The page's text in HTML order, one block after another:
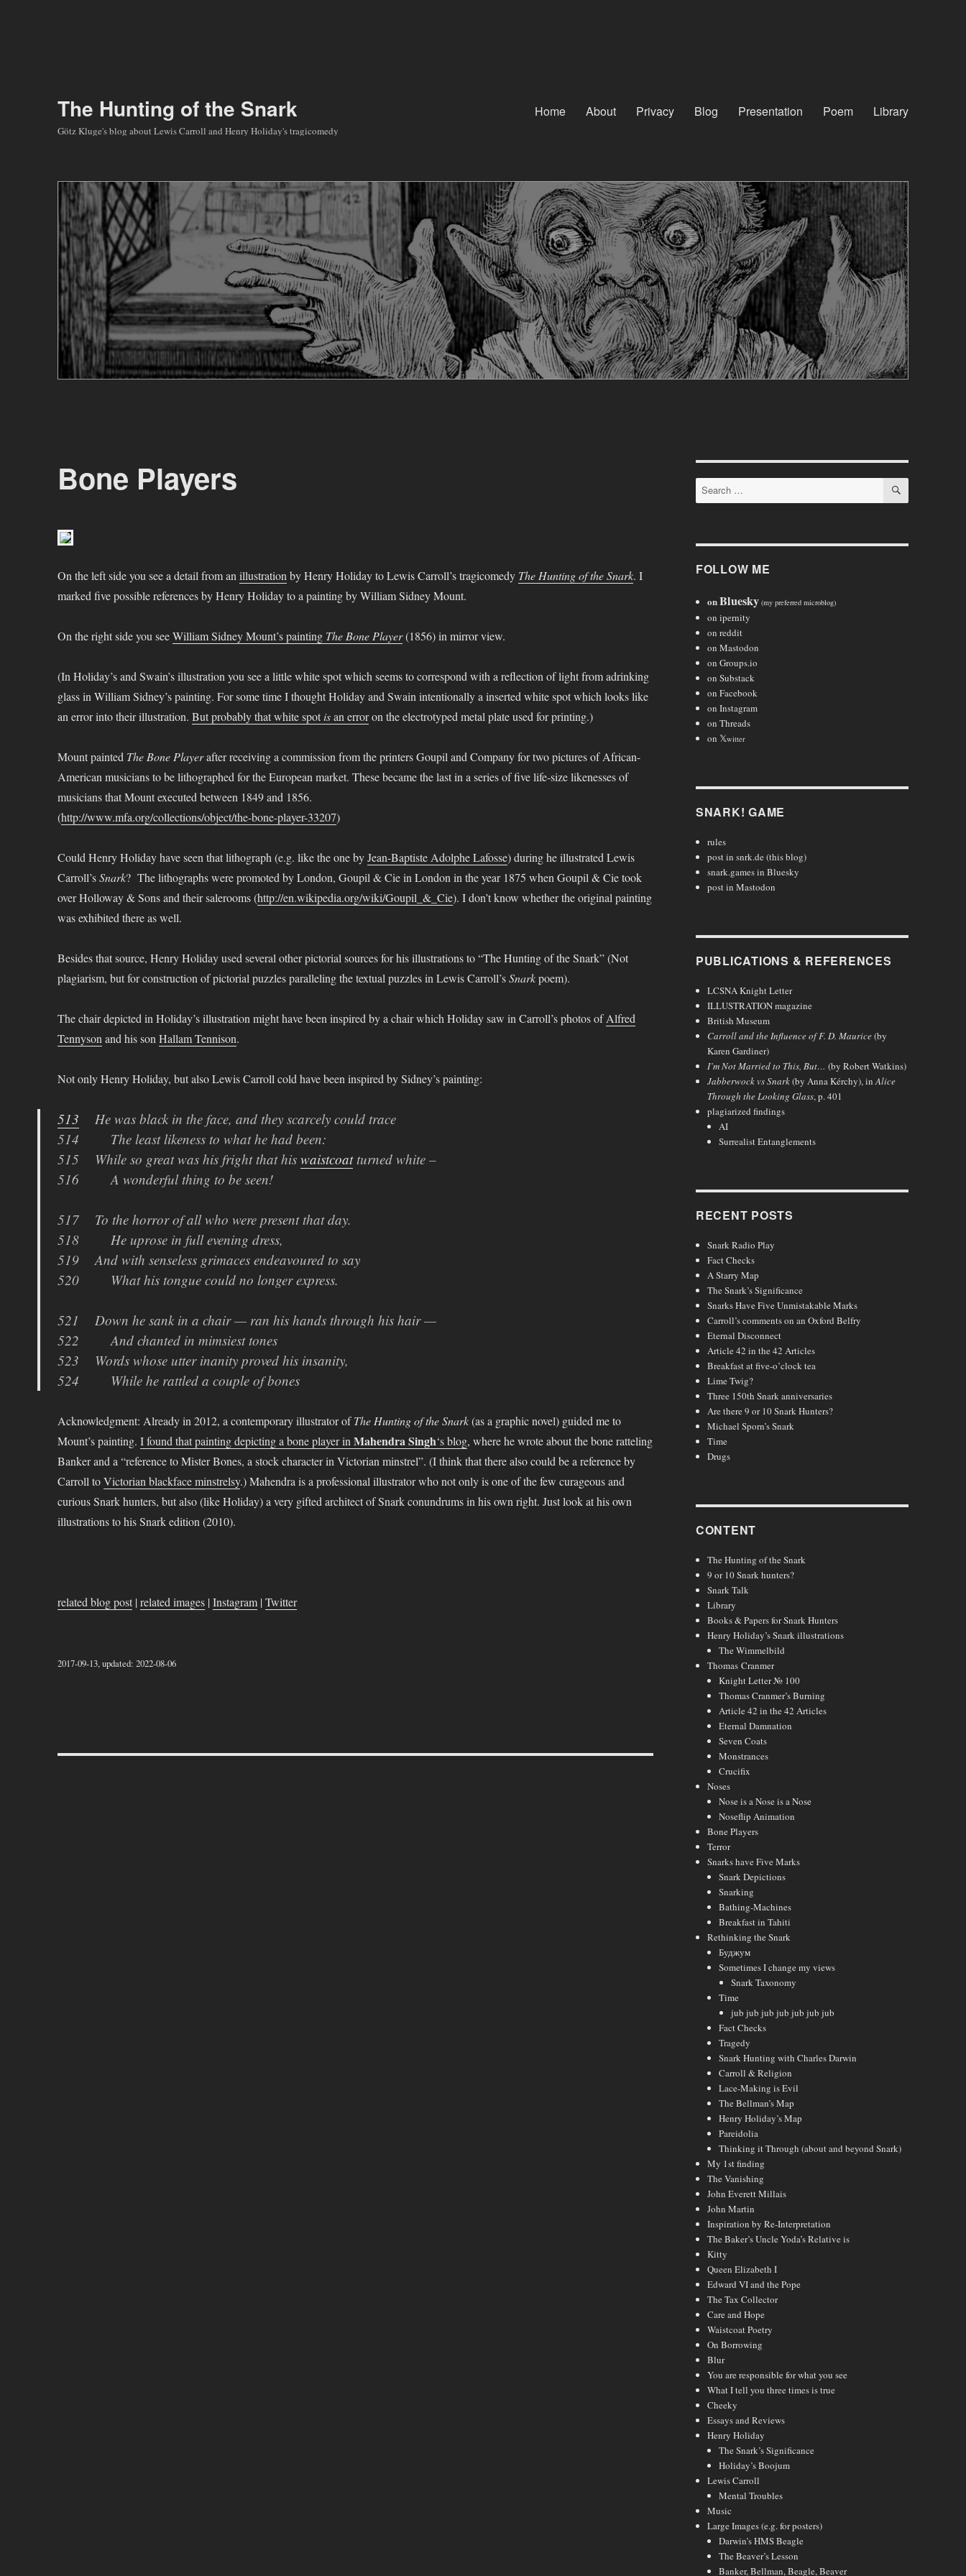
The Hunting of the Snark
Götz Kluge's blog about Lewis Carroll and Henry Holiday's tragicomedy
Home About Privacy Blog Presentation Poem Library
Bone Players
On the left side you see a detail from anillustration by Henry Holiday to Lewis Carroll’s tragicomedy The Hunting of the Snark. I
marked five possible references by Henry Holiday to a painting by William Sidney Mount.
On the right side you seeWilliam Sidney Mount’s painting The Bone Player(1856) in mirror view.
(In Holiday’s and Swain’s illustration you see a little white spot which seems to correspond with a reflection of light from adrinking
glass in William Sidney’s painting. For some time I thought Holiday and Swain intentionally a inserted white spot which looks like
an error into their illustration.But probably that white spot isan erroron the electrotyped metal plate used for printing.)
Mount painted The Bone Playerafter receiving a commission from the printers Goupil and Company for two pictures of African-
American musicians to be lithographed for the European market. These became the last in a series of five life-size likenesses of
musicians that Mount executed between 1849 and 1856.
(http://www.mfa.org/collections/object/the-bone-player-33207)
Could Henry Holiday have seen that lithograph (e.g. like the one byJean-Baptiste Adolphe Lafosse) during he illustrated Lewis
Carroll’sSnark? The lithographs were promoted by London, Goupil & Cie in London in the year 1875 when Goupil & Cie took
over Holloway & Sons and their salerooms (http://en.wikipedia.org/wiki/Goupil_&_Cie). I don’t know whether the original painting
was exhibited there as well.
Besides that source, Henry Holiday used several other pictorial sources for his illustrations to “The Hunting of the Snark” (Not
plagiarism, but for construction of pictorial puzzles paralleling the textual puzzles in Lewis Carroll’sSnarkpoem).
The chair depicted in Holiday’s illustration might have been inspired by a chair which Holiday saw in Carroll’s photos ofAlfred
Tennyson and his sonHallam Tennison.
Not only Henry Holiday, but also Lewis Carroll cold have been inspired by Sidney’s painting:
513 He was black in the face, and they scarcely could trace
514 The least likeness to what he had been:
515 While so great was his fright that hiswaistcoatturned white –
516 A wonderful thing to be seen!
517 To the horror of all who were present that day.
518 He uprose in full evening dress,
519 And with senseless grimaces endeavoured to say
520 What his tongue could no longer express.
521 Down he sank in a chair — ran his hands through his hair —
522 And chanted in mimsiest tones
523 Words whose utter inanity proved his insanity,
524 While he rattled a couple of bones
Acknowledgment: Already in 2012, a contemporary illustrator ofThe Hunting of the Snark(as a graphic novel) guided me to
Mount’s painting.I found that painting depicting a bone player inMahendra Singh‘s blog, where he wrote about the bone ratteling
Banker and a “reference to Mister Bones, a stock character in Victorian minstrel”. (I think that there also could be a reference by
Carroll toVictorian blackface minstrelsy.) Mahendra is a professional illustrator who not only is one of the few curageous and
curious Snark hunters, but also (like Holiday) a very gifted architect of Snark conundrums in his own right. Just look at his own
illustrations to his Snark edition (2010).
related blog post |related images |Instagram |Twitter
2017-09-13, updated: 2022-08-06
Search
for:
SEARCH
FOLLOW ME
onBluesky (my preferred microblog)
on ipernity
on reddit
on Mastodon
on Groups.io
on Substack
on Facebook
on Instagram
on Threads
on 𝕏witter
SNARK! GAME
rules
post in snrk.de (this blog)
snark.games in Bluesky
post in Mastodon
PUBLICATIONS & REFERENCES
LCSNA Knight Letter
ILLUSTRATION magazine
British Museum
Carroll and the Influence of F. D. Maurice(by
Karen Gardiner)
I’m Not Married to This, But… (by Robert Watkins)
Jabberwock vs Snark(by Anna Kérchy), inAlice
Through the Looking Glass, p. 401
plagiarized findings
AI
Surrealist Entanglements
RECENT POSTS
Snark Radio Play
Fact Checks
A Starry Map
The Snark’s Significance
Snarks Have Five Unmistakable Marks
Carroll’s comments on an Oxford Belfry
Eternal Disconnect
Article 42 in the 42 Articles
Breakfast at five-o’clock tea
Lime Twig?
Three 150th Snark anniversaries
Are there 9 or 10 Snark Hunters?
Michael Sporn’s Snark
Time
Drugs
CONTENT
The Hunting of the Snark
9 or 10 Snark hunters?
Snark Talk
Library
Books & Papers for Snark Hunters
Henry Holiday’s Snark illustrations
The Wimmelbild
Thomas Cranmer
Knight Letter № 100
Thomas Cranmer’s Burning
Article 42 in the 42 Articles
Eternal Damnation
Seven Coats
Monstrances
Crucifix
Noses
Nose is a Nose is a Nose
Noseflip Animation
Bone Players
Terror
Snarks have Five Marks
Snark Depictions
Snarking
Bathing-Machines
Breakfast in Tahiti
Rethinking the Snark
Буджум
Sometimes I change my views
Snark Taxonomy
Time
jub jub jub jub jub jub jub
Fact Checks
Tragedy
Snark Hunting with Charles Darwin
Carroll & Religion
Lace-Making is Evil
The Bellman’s Map
Henry Holiday’s Map
Pareidolia
Thinking it Through (about and beyond Snark)
My 1st finding
The Vanishing
John Everett Millais
John Martin
Inspiration by Re-Interpretation
The Baker’s Uncle Yoda’s Relative is
Kitty
Queen Elizabeth I
Edward VI and the Pope
The Tax Collector
Care and Hope
Waistcoat Poetry
On Borrowing
Blur
You are responsible for what you see
What I tell you three times is true
Cheeky
Essays and Reviews
Henry Holiday
The Snark’s Significance
Holiday’s Boojum
Lewis Carroll
Mental Troubles
Music
Large Images (e.g. for posters)
Darwin’s HMS Beagle
The Beaver’s Lesson
Banker, Bellman, Beagle, Beaver